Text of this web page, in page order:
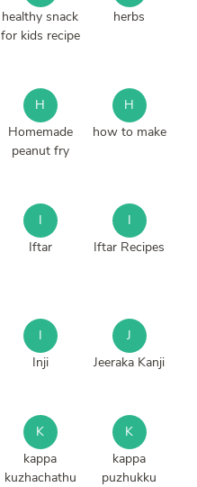
healthy snack
for kids recipe
herbs
H
Homemade
peanut fry
H
how to make
I
Iftar
I
Iftar Recipes
I
Inji
J
Jeeraka Kanji
K
kappa
kuzhachathu
K
kappa
puzhukku